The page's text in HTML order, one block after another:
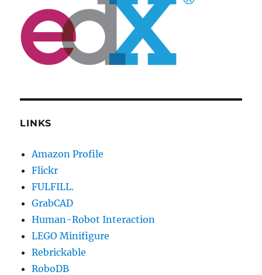
LINKS
Amazon Profile
Flickr
FULFILL.
GrabCAD
Human-Robot Interaction
LEGO Minifigure
Rebrickable
RoboDB